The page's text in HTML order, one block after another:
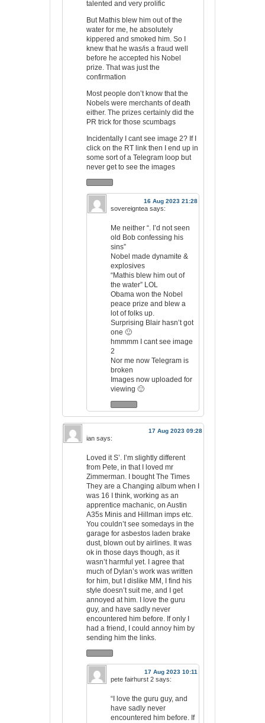
talented and very prolific
But Mathis blew him out of the
water for me, he absolutely
kippered and smoked him. So I
knew that he was/is a fraud well
before he accepted his Nobel
prize. That was just the
confirmation
Most people don’t know that the
Nobels were merchants of death
either. The prizes certainly did the
PR trick for those scumbags
Incidentally I cant see image 2? If I
click on the RT link then I end up in
some sort of a Telegram loop but
never get to see the images
16 Aug 2023 21:28
sovereigntea says:
Me neither “. I’d not seen
old Bob confessing his
sins”
Nobel made dynamite &
explosives
“Mathis blew him out of
the water” LOL
Obama won the Nobel
peace prize and blew a
lot of folks up.
Surprising Blair hasn’t got
one 🙂
hmmmm I cant see image
2
Nor me now Telegram is
broken
Images now uploaded for
viewing 🙂
17 Aug 2023 09:28
ian says:
Loved it S’. I’m slightly different
from Pete, in that I loved mr
Zimmerman. I bought The Times
They are a Changing album when I
was 16 I think, working as an
apprentice machanic, on Austin
A35s Minis and Hillman imps etc.
You couldn’t see somedays in the
garage for asbestos laden brake
dust, blown out by airlines. It was
ok in those days though, as it
wasn’t harmful yet. I agree that
much of Dylan’s work was written
for him, but I dislike MM, I find his
style doesn’t suit me, and I get
annoyed at him. I love the guru
guy, and have sadly never
encountered him before. If only I
had a friend, I could annoy him by
sending him the links.
17 Aug 2023 10:11
pete fairhurst 2 says:
“I love the guru guy, and
have sadly never
encountered him before. If